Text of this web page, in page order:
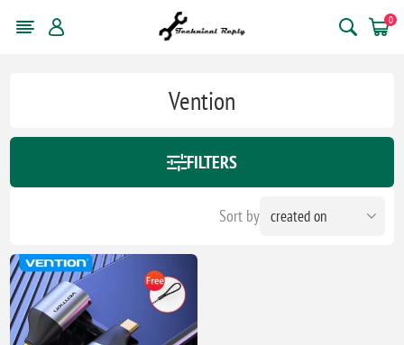
0
Vention
FILTERS
Sort by